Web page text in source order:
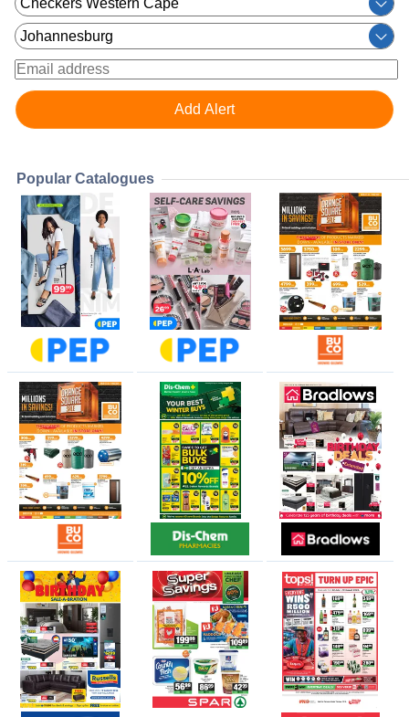
Popular Catalogues